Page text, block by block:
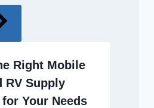
Right Mobile
RV Supply
Your Needs